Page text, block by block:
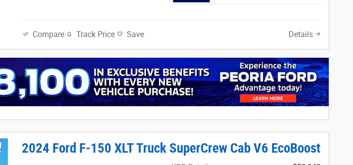
Compare Track Price Save Details
2024 Ford F-150 XLT Truck SuperCrew Cab V6 EcoBoost